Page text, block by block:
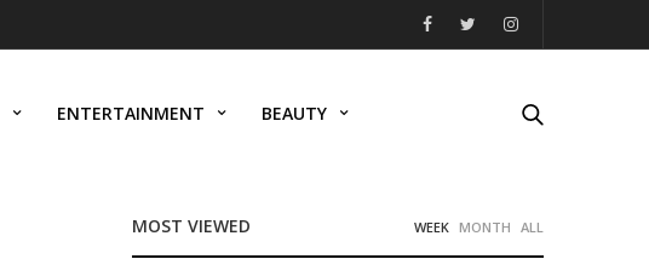
ENTERTAINMENT BEAUTY
MOST VIEWED WEEK MONTH ALL